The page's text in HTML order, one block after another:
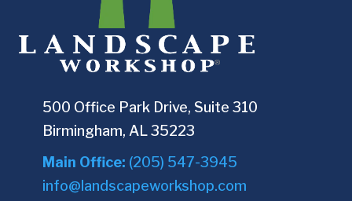
500 Office Park Drive, Suite 310
Birmingham, AL 35223
Main Office: (205) 547-3945
info@landscapeworkshop.com